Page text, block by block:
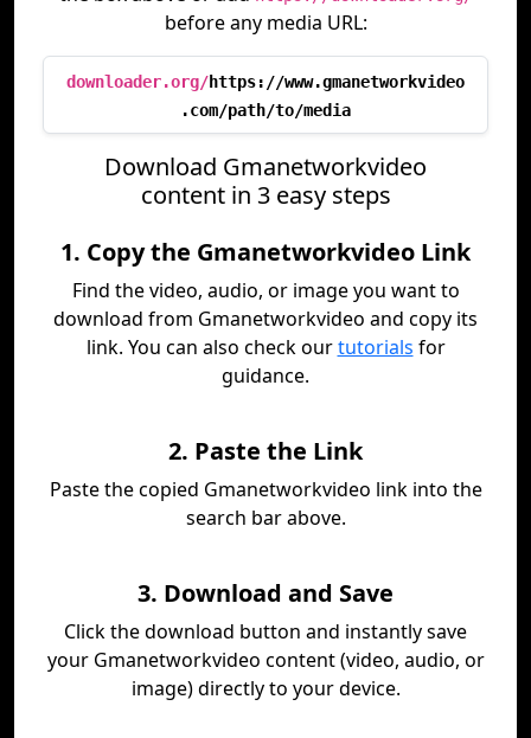
before any media URL:
downloader.org/https://www.gmanetworkvideo
.com/path/to/media
Download Gmanetworkvideo
content in 3 easy steps
1. Copy the Gmanetworkvideo Link
Find the video, audio, or image you want to
download from Gmanetworkvideo and copy its
link. You can also check ourtutorials for
guidance.
2. Paste the Link
Paste the copied Gmanetworkvideo link into the
search bar above.
3. Download and Save
Click the download button and instantly save
your Gmanetworkvideo content (video, audio, or
image) directly to your device.